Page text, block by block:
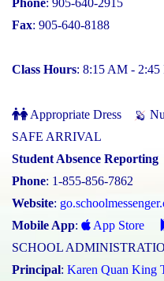
Phone: 905-640-2915
Fax: 905-640-8188
Class Hours: 8:15 AM - 2:45
Appropriate Dress
SAFE ARRIVAL
Student Absence Reporting
Phone: 1-855-856-7862
Website:
Mobile App: App Store
SCHOOL
Principal: Karen Quan King